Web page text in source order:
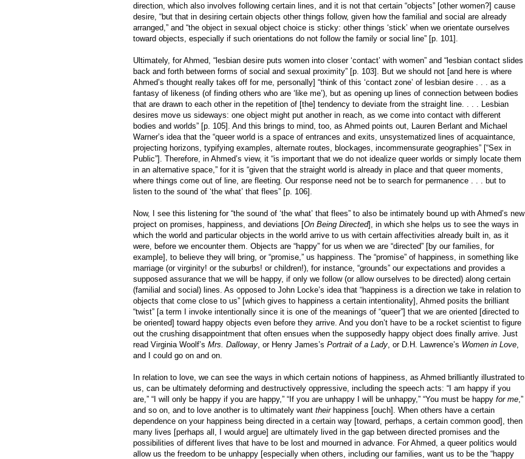
direction, which also involves following certain lines, and it is not that certain “objects” [other women?] cause
desire, “but that in desiring certain objects other things follow, given how the familial and social are already
arranged,” and “the object in sexual object choice is sticky: other things ‘stick’ when we orientate ourselves
toward objects, especially if such orientations do not follow the family or social line” [p. 101].
Ultimately, for Ahmed, “lesbian desire puts women into closer ‘contact’ with women” and “lesbian contact slides
back and forth between forms of social and sexual proximity” [p. 103]. But we should not [and here is where
Ahmed’s thought really takes off for me, personally] “think of this ‘contact zone’ of lesbian desire . . . as a
fantasy of likeness (of finding others who are ‘like me’), but as opening up lines of connection between bodies
that are drawn to each other in the repetition of [the] tendency to deviate from the straight line. . . . Lesbian
desires move us sideways: one object might put another in reach, as we come into contact with different
bodies and worlds” [p. 105]. And this brings to mind, too, as Ahmed points out, Lauren Berlant and Michael
Warner’s idea that the “queer world is a space of entrances and exits, unsystematized lines of acquaintance,
projecting horizons, typifying examples, alternate routes, blockages, incommensurate geographies” [“Sex in
Public”]. Therefore, in Ahmed’s view, it “is important that we do not idealize queer worlds or simply locate them
in an alternative space,” for it is “given that the straight world is already in place and that queer moments,
where things come out of line, are fleeting. Our response need not be to search for permanence . . . but to
listen to the sound of ‘the what’ that flees” [p. 106].
Now, I see this listening for “the sound of ‘the what’ that flees” to also be intimately bound up with Ahmed’s new
project on promises, happiness, and deviations [On Being Directed], in which she helps us to see the ways in
which the world and particular objects in the world arrive to us with certain affectivities already built in, as it
were, before we encounter them. Objects are “happy” for us when we are “directed” [by our families, for
example], to believe they will bring, or “promise,” us happiness. The “promise” of happiness, in something like
marriage (or virginity! or the suburbs! or children!), for instance, “grounds” our expectations and provides a
supposed assurance that we will be happy, if only we follow (or allow ourselves to be directed) along certain
(familial and social) lines. As opposed to John Locke’s idea that “happiness is a direction we take in relation to
objects that come close to us” [which gives to happiness a certain intentionality], Ahmed posits the brilliant
“twist” [a term I invoke intentionally since it is one of the meanings of “queer”] that we are oriented [directed to
be oriented] toward happy objects even before they arrive. And you don’t have to be a rocket scientist to figure
out the crushing disappointment that often ensues when the supposedly happy object does finally arrive. Just
read Virginia Woolf’s Mrs. Dalloway , or Henry James’s Portrait of a Lady , or D.H. Lawrence’s Women in Love
and I could go on and on.
In relation to love, we can see the ways in which certain notions of happiness, as Ahmed brilliantly illustrated to
us, can be ultimately deforming and destructively oppressive, including the speech acts: “I am happy if you
are,” “I will only be happy if you are happy,” “If you are unhappy I will be unhappy,” “You must be happy for me ,”
and so on, and to love another is to ultimately want theirhappiness [ouch]. When others have a certain
dependence on your happiness being directed in a certain way [toward, perhaps, a certain common good], then
many lives [perhaps all, I would argue] are ultimately lived in the gap between directed promises and the
possibilities of different lives that have to be lost and mourned in advance. For Ahmed, a queer politics would
allow us the freedom to be unhappy [especially when others, including our families, want us to be the “happy